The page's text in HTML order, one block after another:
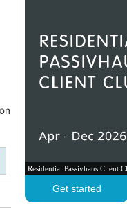
Residential Passivhaus Client
Get started